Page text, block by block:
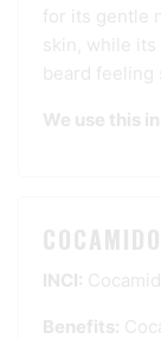
for its gentle
skin, while
beard feeling
We use this
INCI:
Benefits: